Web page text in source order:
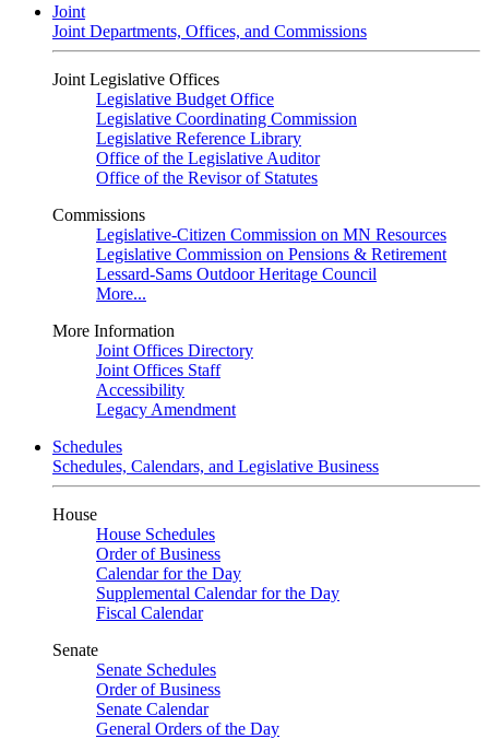
Joint
Joint Departments, Offices, and Commissions
Joint Legislative Offices
Legislative Budget Office
Legislative Coordinating Commission
Legislative Reference Library
Office of the Legislative Auditor
Office of the Revisor of Statutes
Commissions
Legislative-Citizen Commission on MN Resources
Legislative Commission on Pensions & Retirement
Lessard-Sams Outdoor Heritage Council
More...
More Information
Joint Offices Directory
Joint Offices Staff
Accessibility
Legacy Amendment
Schedules
Schedules, Calendars, and Legislative Business
House
House Schedules
Order of Business
Calendar for the Day
Supplemental Calendar for the Day
Fiscal Calendar
Senate
Senate Schedules
Order of Business
Senate Calendar
General Orders of the Day